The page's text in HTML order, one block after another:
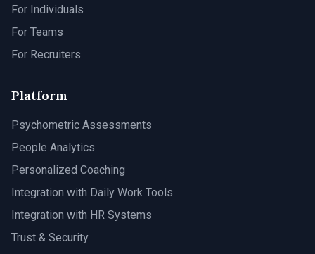
For Individuals
For Teams
For Recruiters
Platform
Psychometric Assessments
People Analytics
Personalized Coaching
Integration with Daily Work Tools
Integration with HR Systems
Trust & Security